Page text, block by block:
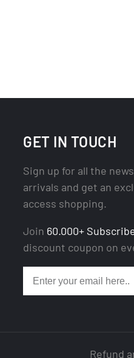
GET IN TOUCH
Sign up for all the
arrivals and get an
access shopping.
Join 60.000+
discount coupon on
Refund